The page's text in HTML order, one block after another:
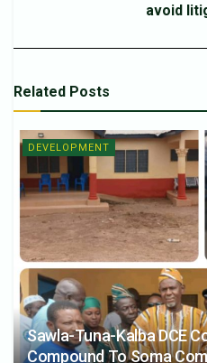
avoid
Related Posts
DEVELOPMENT
Sawla-Tuna-Kalba DCE
Compound To Soma